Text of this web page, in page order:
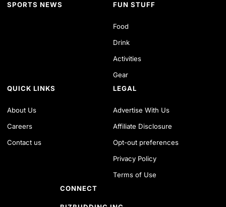
SPORTS NEWS FUN STUFF
Food
Drink
Activities
Gear
QUICK LINKS
About Us
Careers
Contact us
LEGAL
Advertise With Us
Affiliate Disclosure
Opt-out preferences
Privacy Policy
Terms of Use
CONNECT